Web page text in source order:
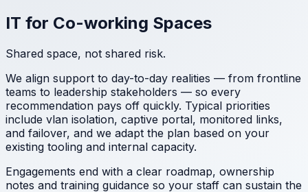
IT for Co-working Spaces
Shared space, not shared risk.
We align support to day-to-day realities — from frontline
teams to leadership stakeholders — so every
recommendation pays off quickly. Typical priorities
include vlan isolation, captive portal, monitored links,
and failover, and we adapt the plan based on your
existing tooling and internal capacity.
Engagements end with a clear roadmap, ownership
notes and training guidance so your staff can sustain the